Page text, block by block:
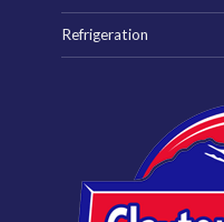
Refrigeration